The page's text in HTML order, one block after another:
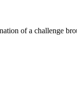
of a challenge